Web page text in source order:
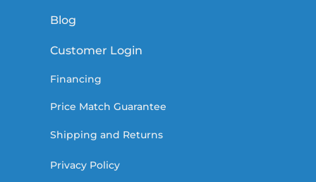
Blog
Customer Login
Financing
Price Match Guarantee
Shipping and Returns
Privacy Policy